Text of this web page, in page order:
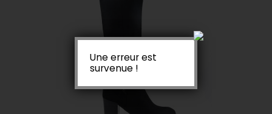
Une erreur est
survenue !